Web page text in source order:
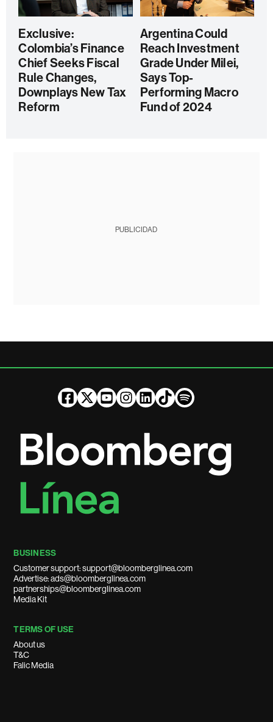
Exclusive:
Colombia’s Finance
Chief Seeks Fiscal
Rule Changes,
Downplays New Tax
Reform
Argentina Could
Reach Investment
Grade Under Milei,
Says Top-
Performing Macro
Fund of 2024
PUBLICIDAD
BUSINESS
Customer support: support@bloomberglinea.com
Advertise: ads@bloomberglinea.com
partnerships@bloomberglinea.com
Media Kit
TERMS OF USE
About us
T&C
Falic Media